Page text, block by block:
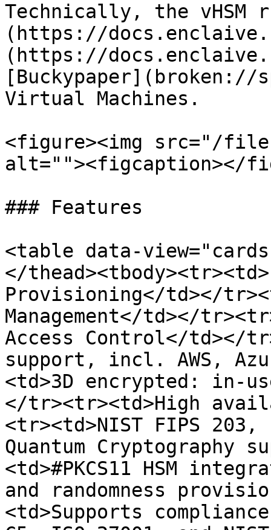
Technically, the vHSM
(https://
(https://
[Buckypaper](broken://
Virtual Machines.
<figure><img src="/
alt=""><figcaption></
### Features
<table data-
</
Provisioning</td></
Management</td></
Access Control</td></
support, incl. AWS,
<td>3D encrypted:
</tr><tr><td>High
<tr><td>NIST FIPS
Quantum Cryptography
<td>#PKCS11 HSM
and randomness
<td>Supports